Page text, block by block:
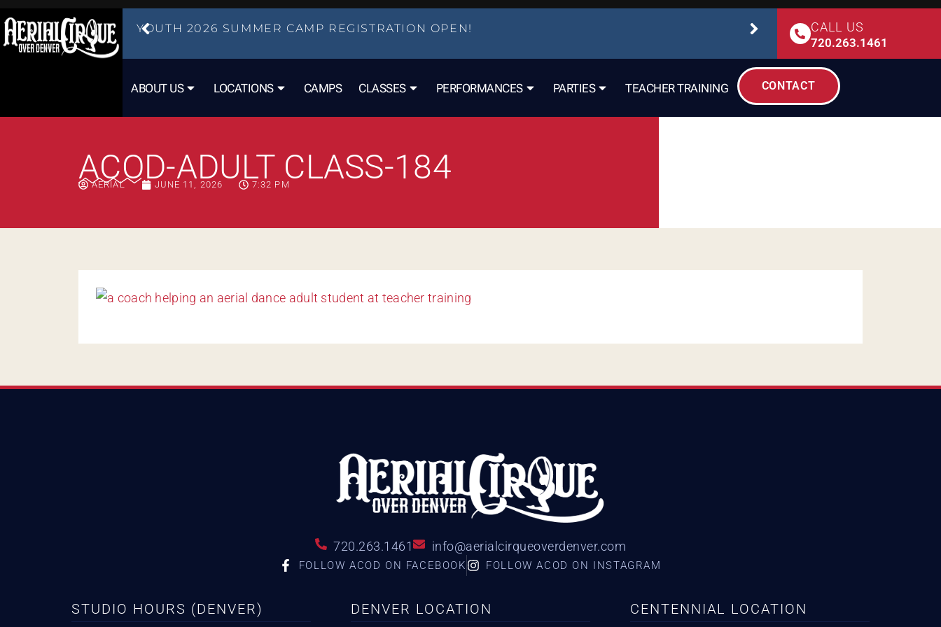
YOUTH 2026 SUMMER CAMP REGISTRATION OPEN! STUDIO SAFETY
CALL US
720.263.1461
ABOUT US LOCATIONS CAMPS CLASSES PERFORMANCES PARTIES TEACHER TRAINING CONTACT
ACOD-ADULT CLASS-184
AERIAL JUNE 11, 2026 7:32 PM
720.263.1461 info@aerialcirqueoverdenver.com
FOLLOW ACOD ON FACEBOOK FOLLOW ACOD ON INSTAGRAM
STUDIO HOURS (DENVER) DENVER LOCATION CENTENNIAL LOCATION